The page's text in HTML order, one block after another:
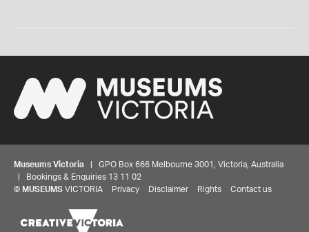
Museums Victoria | GPO Box 666 Melbourne 3001, Victoria, Australia
| Bookings & Enquiries 13 11 02
© MUSEUMS VICTORIA Privacy Disclaimer Rights Contact us